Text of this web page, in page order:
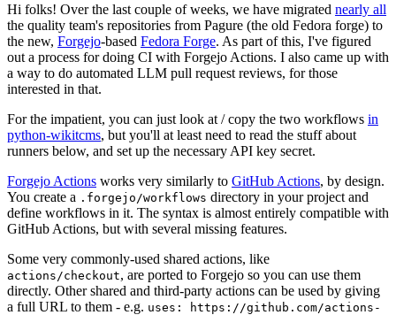
Hi folks! Over the last couple of weeks, we have migrated nearly all
the quality team's repositories from Pagure (the old Fedora forge) to
the new, Forgejo-based Fedora Forge. As part of this, I've figured
out a process for doing CI with Forgejo Actions. I also came up with
a way to do automated LLM pull request reviews, for those
interested in that.
For the impatient, you can just look at / copy the two workflows in
python-wikitcms, but you'll at least need to read the stuff about
runners below, and set up the necessary API key secret.
Forgejo Actions works very similarly to GitHub Actions, by design.
You create a .forgejo/workflows directory in your project and
define workflows in it. The syntax is almost entirely compatible with
GitHub Actions, but with several missing features.
Some very commonly-used shared actions, like
actions/checkout, are ported to Forgejo so you can use them
directly. Other shared and third-party actions can be used by giving
a full URL to them - e.g. uses: https://github.com/actions-